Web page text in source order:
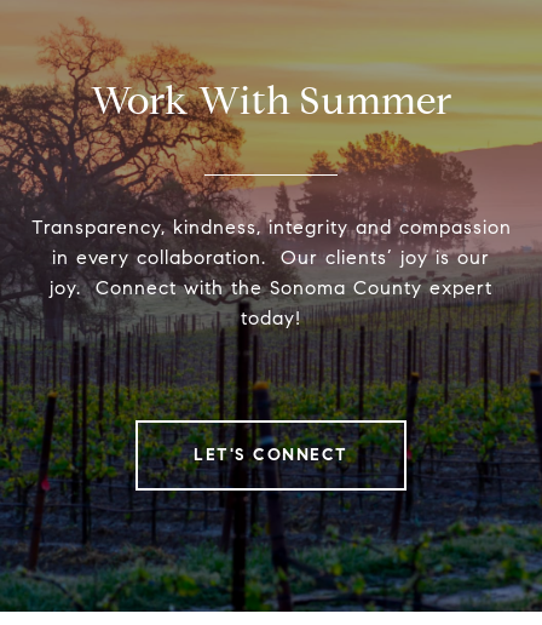
Work With Summer
Transparency, kindness, integrity and compassion
in every collaboration. Our clients’ joy is our
joy. Connect with the Sonoma County expert
today!
LET'S CONNECT